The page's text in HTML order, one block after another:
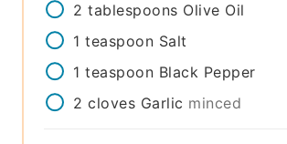
2 tablespoons Olive Oil
1 teaspoon Salt
1 teaspoon Black Pepper
2 cloves Garlic minced